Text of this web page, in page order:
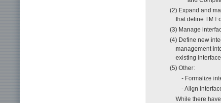
(2) Expand and
that define TM
(3) Manage
(4) Define new
management
existing
(5) Other:
- Formalize
- Align
While there